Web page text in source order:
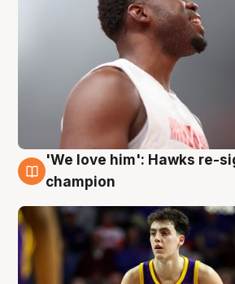
6 Aug
'We love him': Hawks re-
champion